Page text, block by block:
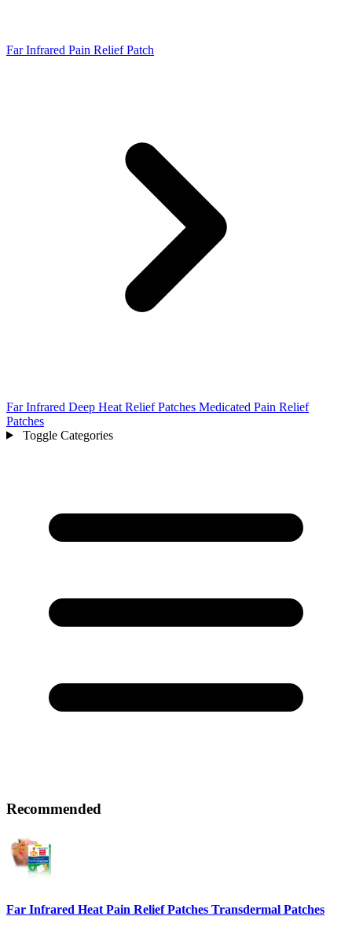
Far Infrared Pain Relief Patch
Far Infrared Deep Heat Relief Patches Medicated Pain Relief
Patches
Toggle Categories
Recommended
Far Infrared Heat Pain Relief Patches Transdermal Patches